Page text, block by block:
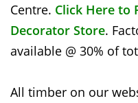
Centre. Click Here to
Decorator Store.
available @ 30% of
All timber on our